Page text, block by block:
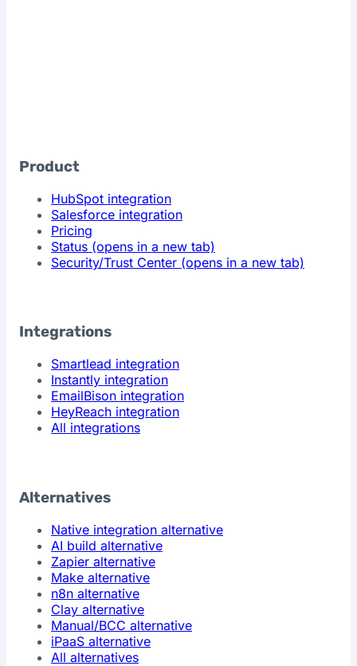
Product
HubSpot integration
Salesforce integration
Pricing
Status (opens in a new tab)
Security/Trust Center (opens in a new tab)
Integrations
Smartlead integration
Instantly integration
EmailBison integration
HeyReach integration
All integrations
Alternatives
Native integration alternative
AI build alternative
Zapier alternative
Make alternative
n8n alternative
Clay alternative
Manual/BCC alternative
iPaaS alternative
All alternatives